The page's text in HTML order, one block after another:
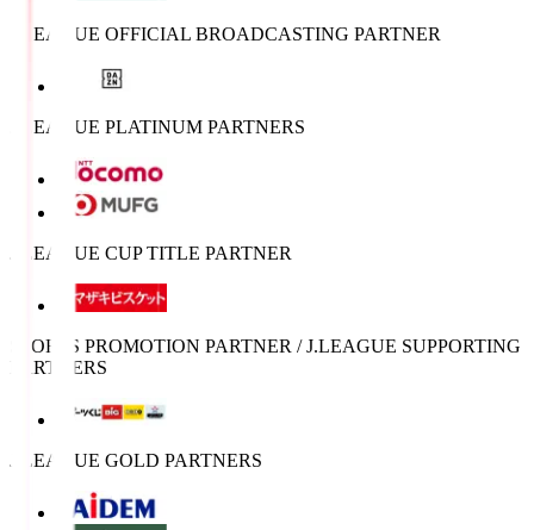
J.LEAGUE OFFICIAL BROADCASTING PARTNER
J.LEAGUE PLATINUM PARTNERS
J.LEAGUE CUP TITLE PARTNER
SPORTS PROMOTION PARTNER / J.LEAGUE SUPPORTING
PARTNERS
J.LEAGUE GOLD PARTNERS